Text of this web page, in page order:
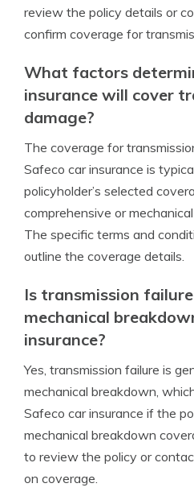
review the policy details or
confirm coverage for
What factors
insurance will cover
damage?
The coverage for
Safeco car insurance is
policyholder’s selected
comprehensive or
The specific terms and
outline the coverage details.
Is transmission
mechanical
insurance?
Yes, transmission failure is
mechanical breakdown,
Safeco car insurance if the
mechanical breakdown
to review the policy or
on coverage.